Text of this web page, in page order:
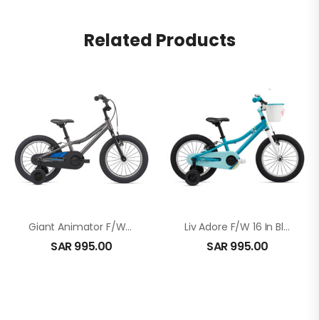
Related Products
Giant Animator F/W 16 In Gray
SAR995.00
Liv Adore F/W 16 In Blue
SAR995.00